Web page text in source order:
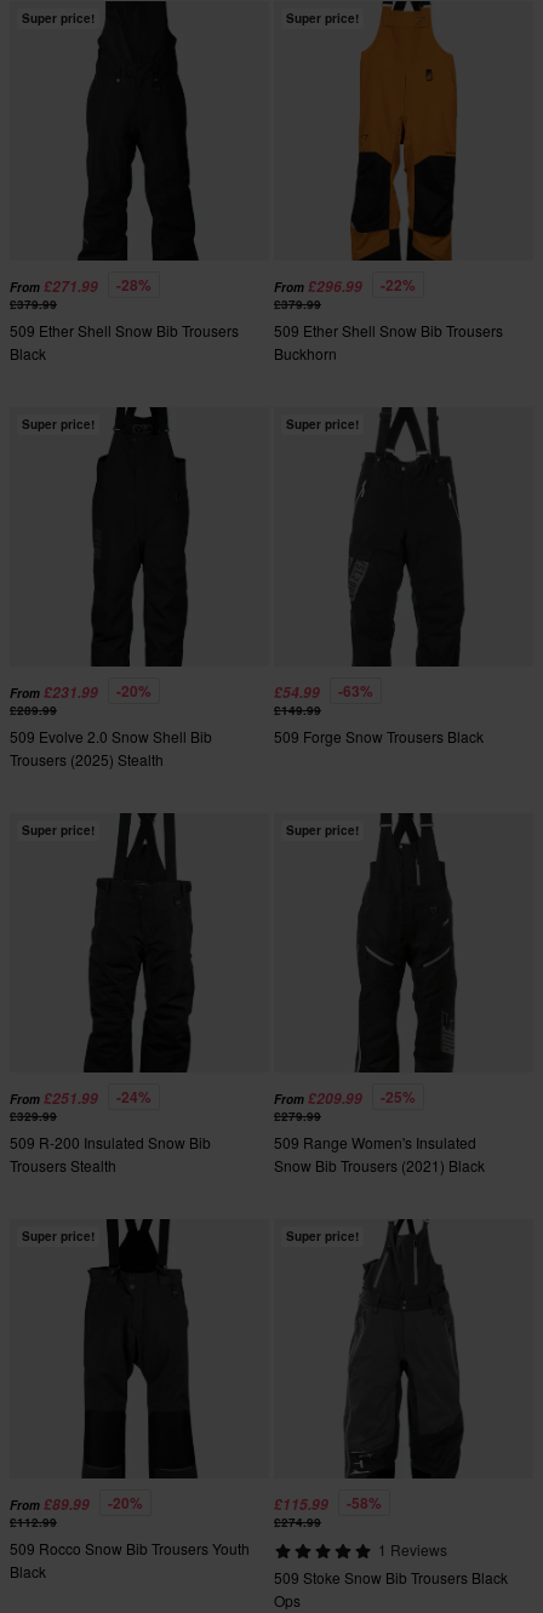
Super price!
From £271.99 -28%
£379.99
509 Ether Shell Snow Bib Trousers
Black
Super price!
From £296.99 -22%
£379.99
509 Ether Shell Snow Bib Trousers
Buckhorn
Super price!
From £231.99 -20%
£289.99
509 Evolve 2.0 Snow Shell Bib
Trousers (2025) Stealth
Super price!
£54.99 -63%
£149.99
509 Forge Snow Trousers Black
Super price!
From £251.99 -24%
£329.99
509 R-200 Insulated Snow Bib
Trousers Stealth
Super price!
From £209.99 -25%
£279.99
509 Range Women's Insulated
Snow Bib Trousers (2021) Black
Super price!
From £89.99 -20%
£112.99
509 Rocco Snow Bib Trousers Youth
Black
Super price!
£115.99 -58%
£274.99
1 Reviews
509 Stoke Snow Bib Trousers Black
Ops